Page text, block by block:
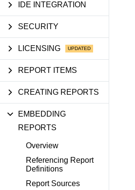
IDE INTEGRATION
SECURITY
LICENSING
REPORT ITEMS
CREATING REPORTS
EMBEDDING
REPORTS
Overview
Referencing Report
Definitions
Report Sources